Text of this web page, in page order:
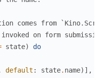
comes from
on form
state)
do
default : state. name) ] ,